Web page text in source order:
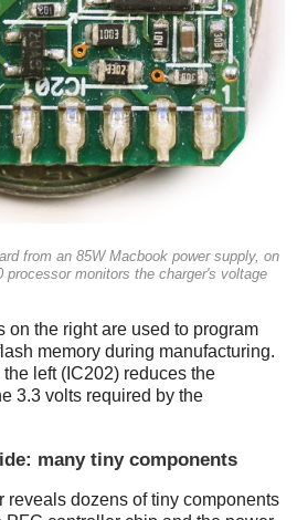
from an 85W Macbook power supply, on
processor monitors the charger's voltage
on the right are used to program
memory during manufacturing.
left (IC202) reduces the
3.3 volts required by the
many tiny components
reveals dozens of tiny components